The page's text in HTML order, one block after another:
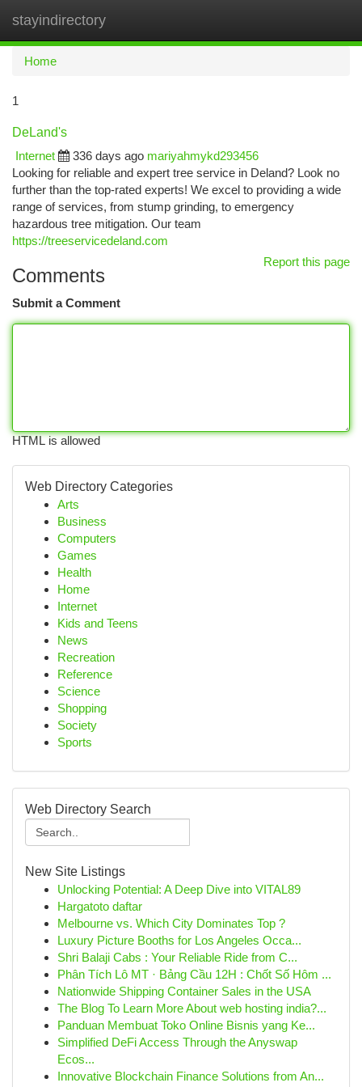
stayindirectory
Home
1
DeLand's
Internet
336 days ago mariyahmykd293456
Looking for reliable and expert tree service in Deland? Look no
further than the top-rated experts! We excel to providing a wide
range of services, from stump grinding, to emergency
hazardous tree mitigation. Our team
https://treeservicedeland.com
Report this page
Comments
Submit a Comment
HTML is allowed
Web Directory Categories
Arts
Business
Computers
Games
Health
Home
Internet
Kids and Teens
News
Recreation
Reference
Science
Shopping
Society
Sports
Web Directory Search
New Site Listings
Unlocking Potential: A Deep Dive into VITAL89
Hargatoto daftar
Melbourne vs. Which City Dominates Top ?
Luxury Picture Booths for Los Angeles Occa...
Shri Balaji Cabs : Your Reliable Ride from C...
Phân Tích Lô MT · Bảng Cầu 12H : Chốt Số Hôm ...
Nationwide Shipping Container Sales in the USA
The Blog To Learn More About web hosting india?...
Panduan Membuat Toko Online Bisnis yang Ke...
Simplified DeFi Access Through the Anyswap
Ecos...
Innovative Blockchain Finance Solutions from An...